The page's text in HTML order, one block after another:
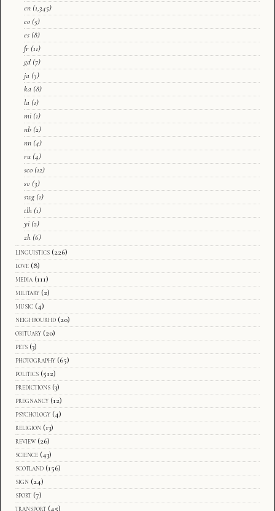
en (1,345)
eo (5)
es (8)
fr (11)
gd (7)
ja (3)
ka (8)
la (1)
mi (1)
nb (2)
nn (4)
ru (4)
sco (12)
sv (3)
swg (1)
tlh (1)
yi (2)
zh (6)
linguistics (226)
love (8)
media (111)
military (2)
music (4)
neighbourhd (20)
obituary (20)
pets (3)
photography (65)
politics (512)
predictions (3)
pregnancy (12)
psychology (4)
religion (13)
review (26)
science (43)
scotland (156)
sign (24)
sport (7)
transport (45)